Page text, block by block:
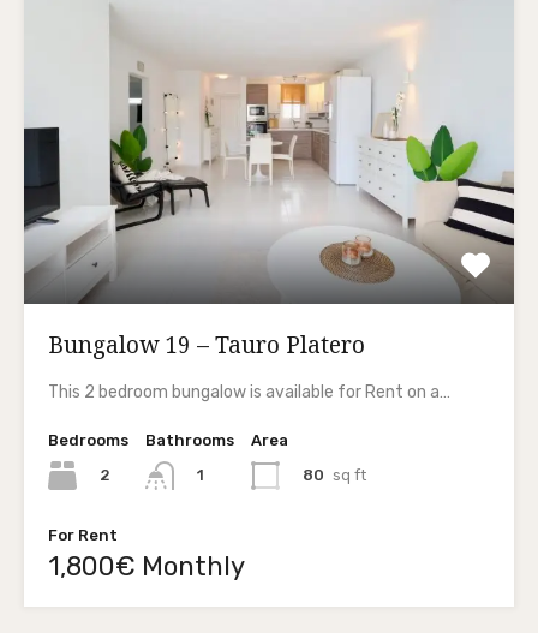
Bungalow 19 – Tauro Platero
This 2 bedroom bungalow is available for Rent on a…
Bedrooms
2
Bathrooms
1
Area
80 sq ft
For Rent
1,800€ Monthly